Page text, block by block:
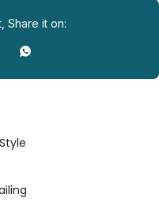
Share it on: